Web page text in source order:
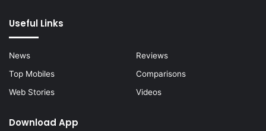
Useful Links
News
Reviews
Top Mobiles
Comparisons
Web Stories
Videos
Download App